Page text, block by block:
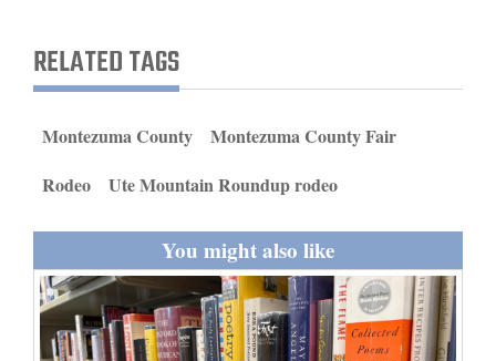
Sports
Milestones
Opinion
RELATED TAGS
Montezuma County
Montezuma County Fair
Rodeo
Ute Mountain Roundup rodeo
You might also like